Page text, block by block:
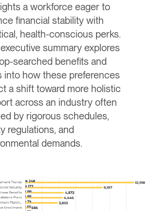
a workforce eager to
financial stability with
health-conscious perks.
summary explores
searched benefits and
into how these preferences
a shift toward more holistic
across an industry often
by rigorous schedules,
regulations, and
demands.